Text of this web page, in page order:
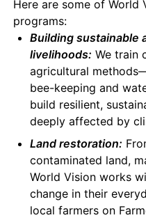
Here are some of World
programs:
Building sustainable
livelihoods: We train
agricultural
bee-keeping and
build resilient,
deeply affected by
Land restoration:
contaminated land,
World Vision works
change in their
local farmers on